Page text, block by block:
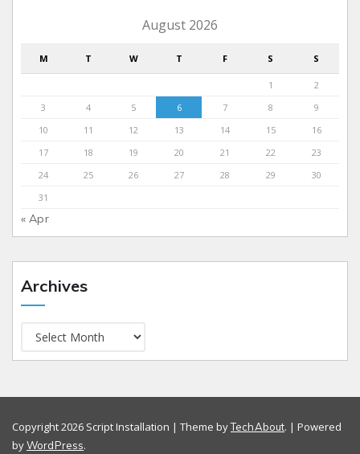
August 2026
M T W T F S S
1
2
3
4 5 6 7 8
9
10
11 12 13 14 15
16
17
18 19 20 21 22
23
24
25 26 27 28 29
30
31
« Apr
Archives
Copyright 2026 Script Installation | Theme byTechAbout. | Powered
byWordPress.